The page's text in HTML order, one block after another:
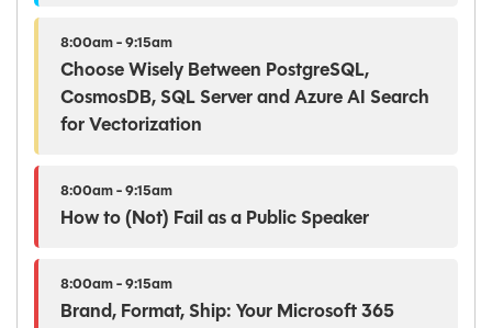
8:00am - 9:15am
Choose Wisely Between PostgreSQL,
CosmosDB, SQL Server and Azure AI Search
for Vectorization
8:00am - 9:15am
How to (Not) Fail as a Public Speaker
8:00am - 9:15am
Brand, Format, Ship: Your Microsoft 365